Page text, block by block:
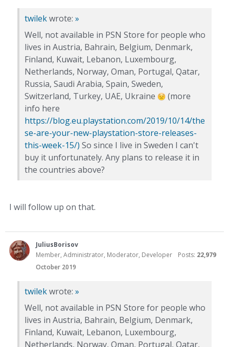
twilekwrote: »
Well, not available in PSN Store for people who
lives in Austria, Bahrain, Belgium, Denmark,
Finland, Kuwait, Lebanon, Luxembourg,
Netherlands, Norway, Oman, Portugal, Qatar,
Russia, Saudi Arabia, Spain, Sweden,
Switzerland, Turkey, UAE, Ukraine
(more
info here
https://blog.eu.playstation.com/2019/10/14/the
se-are-your-new-playstation-store-releases-
this-week-15/) So since I live in Sweden I can't
buy it unfortunately. Any plans to release it in
the countries above?
I will follow up on that.
JuliusBorisov
Member, Administrator, Moderator, Developer
Posts: 22,979
October 2019
twilekwrote: »
Well, not available in PSN Store for people who
lives in Austria, Bahrain, Belgium, Denmark,
Finland, Kuwait, Lebanon, Luxembourg,
Netherlands, Norway, Oman, Portugal, Qatar,